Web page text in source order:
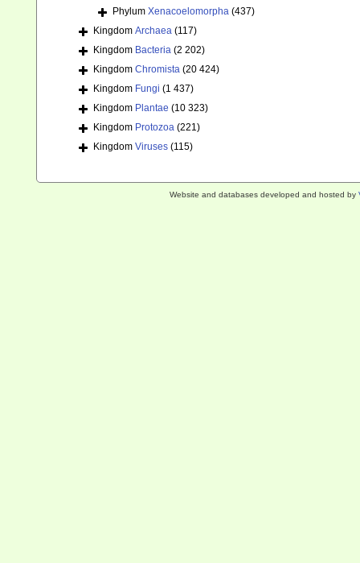
Phylum Xenacoelomorpha (437)
Kingdom Archaea (117)
Kingdom Bacteria (2 202)
Kingdom Chromista (20 424)
Kingdom Fungi (1 437)
Kingdom Plantae (10 323)
Kingdom Protozoa (221)
Kingdom Viruses (115)
Website and databases developed and hosted by